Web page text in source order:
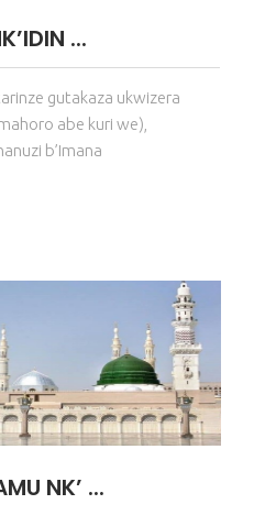
...
gutakaza ukwizera
abe kuri we),
b’Imana
NK’ ...